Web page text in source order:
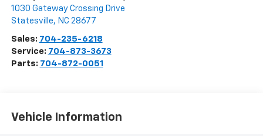
1030 Gateway Crossing Drive
Statesville, NC 28677
Sales: 704-235-6218
Service: 704-873-3673
Parts: 704-872-0051
Vehicle Information